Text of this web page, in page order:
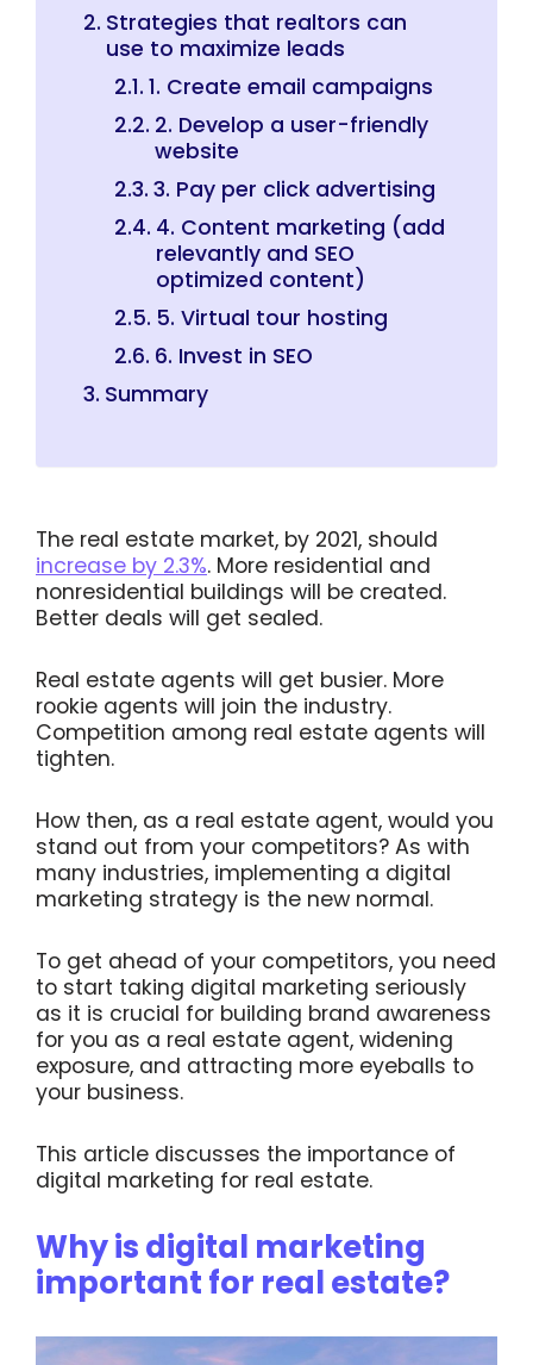
Strategies that realtors can
use to maximize leads
1. Create email campaigns
2. Develop a user-friendly
website
3. Pay per click advertising
4. Content marketing (add
relevantly and SEO
optimized content)
5. Virtual tour hosting
6. Invest in SEO
Summary
The real estate market, by 2021, should
increase by 2.3%. More residential and
nonresidential buildings will be created.
Better deals will get sealed.
Real estate agents will get busier. More
rookie agents will join the industry.
Competition among real estate agents will
tighten.
How then, as a real estate agent, would you
stand out from your competitors? As with
many industries, implementing a digital
marketing strategy is the new normal.
To get ahead of your competitors, you need
to start taking digital marketing seriously
as it is crucial for building brand awareness
for you as a real estate agent, widening
exposure, and attracting more eyeballs to
your business.
This article discusses the importance of
digital marketing for real estate.
Why is digital marketing
important for real estate?